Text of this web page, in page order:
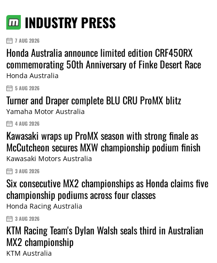
INDUSTRY PRESS
7 AUG 2026
Honda Australia announce limited edition CRF450RX
commemorating 50th Anniversary of Finke Desert Race
Honda Australia
5 AUG 2026
Turner and Draper complete BLU CRU ProMX blitz
Yamaha Motor Australia
4 AUG 2026
Kawasaki wraps up ProMX season with strong finale as
McCutcheon secures MXW championship podium finish
Kawasaki Motors Australia
3 AUG 2026
Six consecutive MX2 championships as Honda claims five
championship podiums across four classes
Honda Racing Australia
3 AUG 2026
KTM Racing Team's Dylan Walsh seals third in Australian
MX2 championship
KTM Australia